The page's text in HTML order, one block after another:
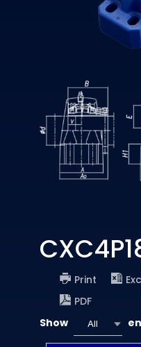
Print
PDF
Show
All